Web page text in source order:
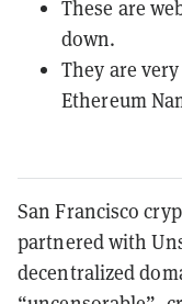
These are
down.
They are
Ethereum
San Francisco
partnered with
decentralized